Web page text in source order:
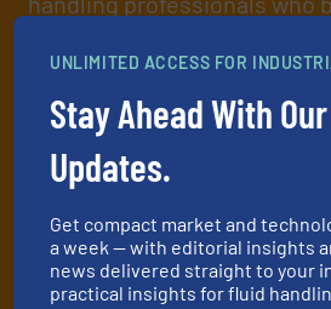
your inbox.
By signing up for our list, you agree to our
deliver two e-Newsletters every week, the
(delivered every Tuesday) with general
and one Market Focus / Technology Focus
technology.
UNLIMITED ACCESS FOR
Stay Ahead With
Updates.
Get compact market and
a week — with editorial insights
news delivered straight to your
practical insights for fluid